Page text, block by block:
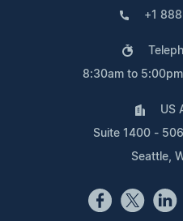
+1
8:30am to
US
Suite 1400 -
Seattle,